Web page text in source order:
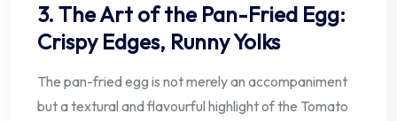
3. The Art of the Pan-Fried Egg:
Crispy Edges, Runny Yolks
The pan-fried egg is not merely an accompaniment
but a textural and flavourful highlight of the Tomato